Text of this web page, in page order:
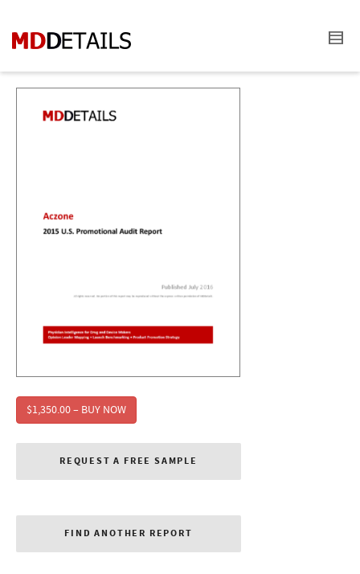
$1,350.00 – BUY NOW
REQUEST A FREE SAMPLE
FIND ANOTHER REPORT